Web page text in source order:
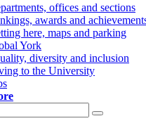
offices and sections
awards and
here, maps and parking
York
diversity and inclusion
to the University